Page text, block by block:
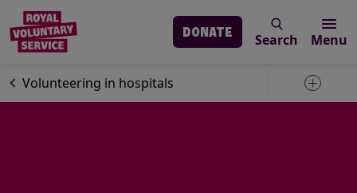
Skip to main content
Menu
Search
DONATE
Volunteering
Volunteering in hospitals Toggle